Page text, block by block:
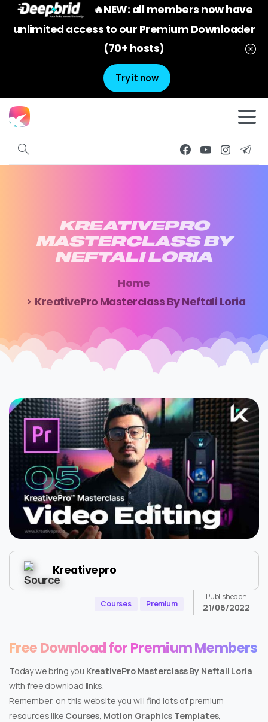
🔥NEW: all members now have
unlimited access to our Premium Downloader
(70+ hosts)
Try it now
KREATIVEPRO
MASTERCLASS BY
NEFTALI LORIA
Home
KreativePro Masterclass By Neftali Loria
Kreativepro
Courses Premium
Published on
21/06/2022
Free Download for Premium Members
Today we bring you KreativePro Masterclass By Neftali Loria
with free download links.
Remember, on this website you will find lots of premium
resources like Courses, Motion Graphics Templates,